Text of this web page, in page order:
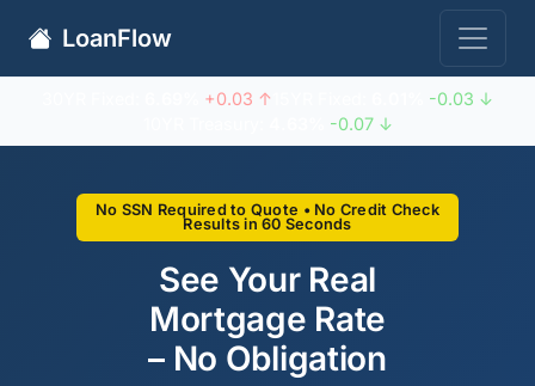
LoanFlow
+0.03 ↑
-0.03 ↓
-0.07 ↓
No SSN Required to Quote • No Credit Check
Results in 60 Seconds
See Your Real
Mortgage Rate
– No Obligation